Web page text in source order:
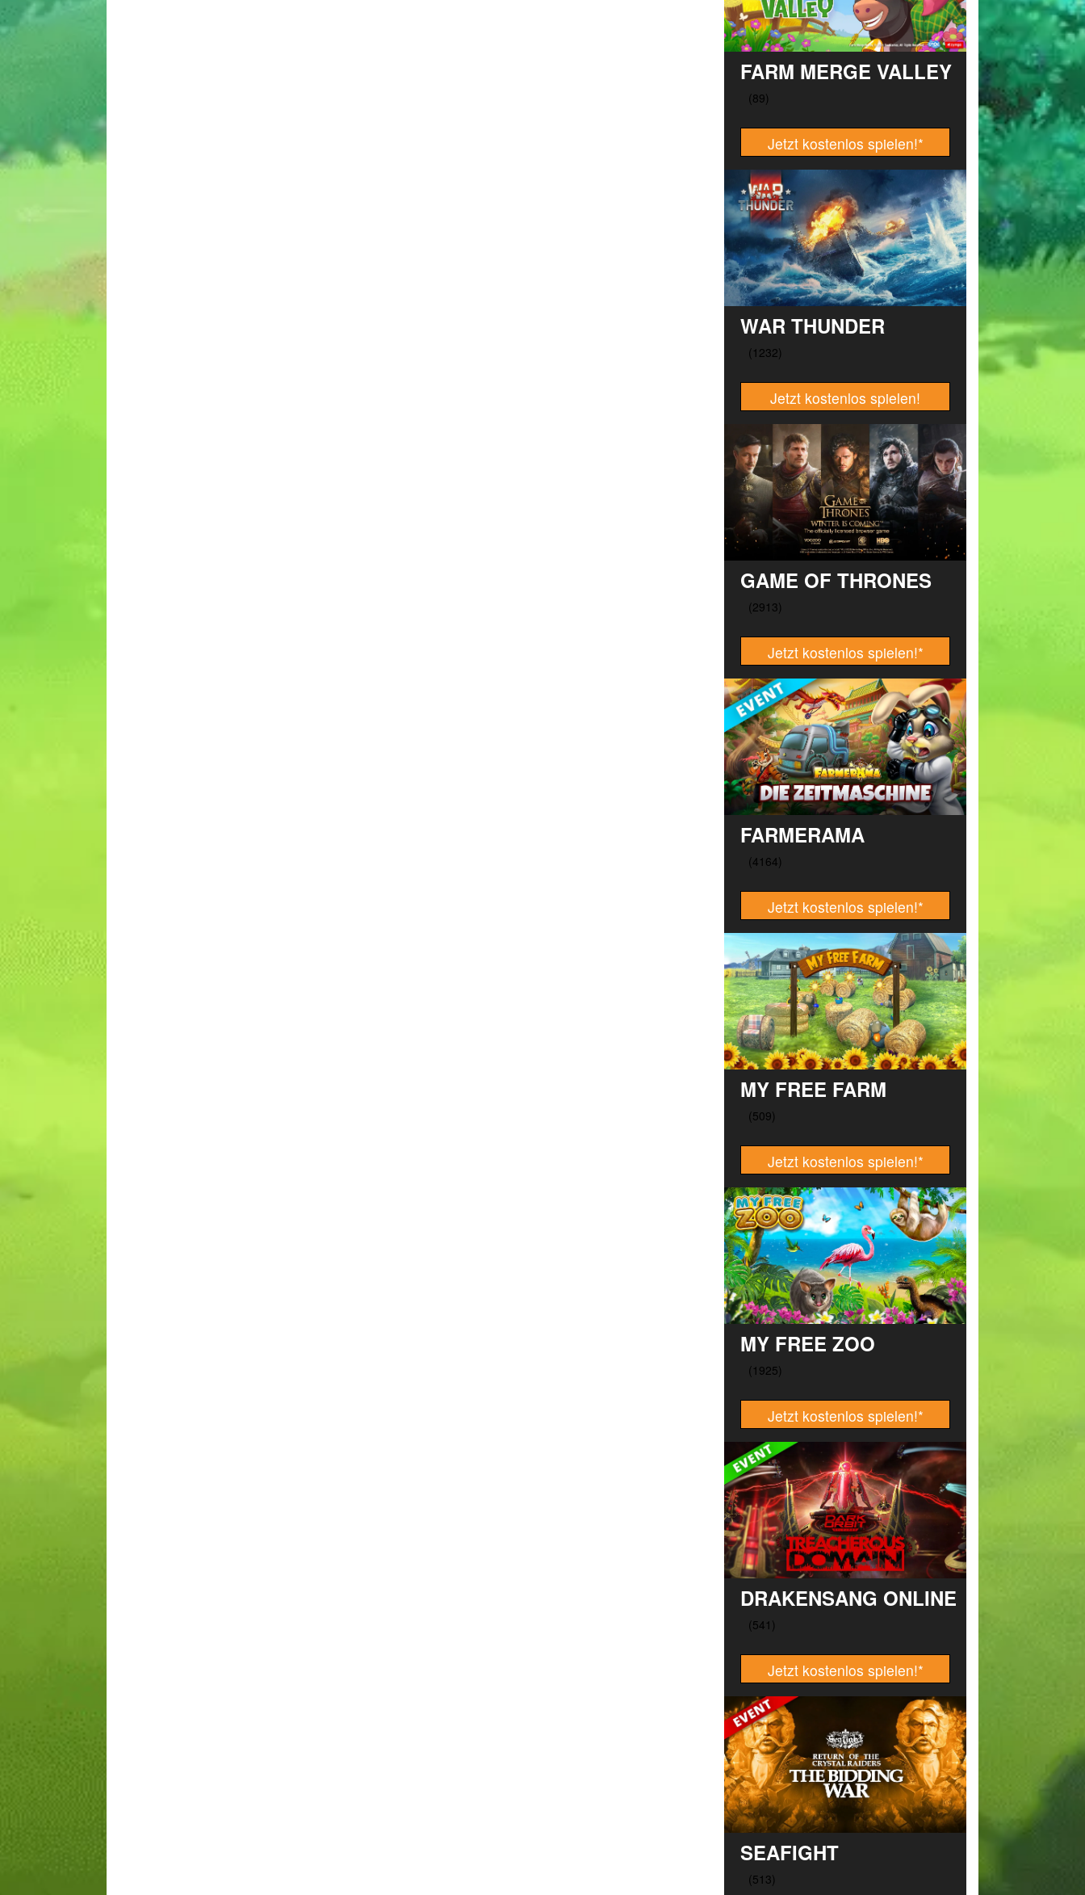
FARM MERGE VALLEY
Jetzt kostenlos spielen!*
WAR THUNDER
Jetzt kostenlos spielen!
GAME OF THRONES
Jetzt kostenlos spielen!*
FARMERAMA
Jetzt kostenlos spielen!*
MY FREE FARM
Jetzt kostenlos spielen!*
MY FREE ZOO
Jetzt kostenlos spielen!*
DRAKENSANG ONLINE
Jetzt kostenlos spielen!*
SEAFIGHT